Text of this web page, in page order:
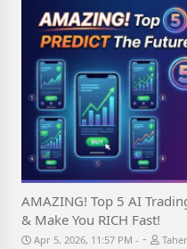
AMAZING! Top 5 AI
& Make You RICH Fast!
Apr 5, 2026, 11:57 PM - Taher